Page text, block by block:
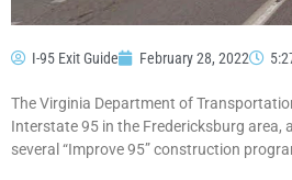
I-95 Exit Guide February 28, 2022
The Virginia Department of
Interstate 95 in the Fredericksburg
several “Improve 95” construction